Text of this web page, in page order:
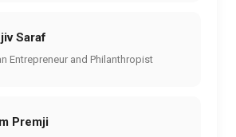
Saraf
Entrepreneur and Philanthropist
Premji